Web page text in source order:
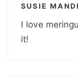
SUSIE
I love
it!